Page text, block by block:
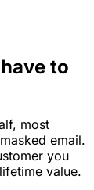
to
most
email.
you
value.